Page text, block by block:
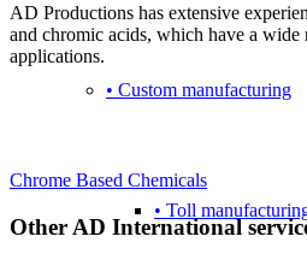
• Custom manufacturing
• Toll
AD Productions has extensive
and chromic acids, which have a wide
applications.
Chrome Based Chemicals
Other AD International